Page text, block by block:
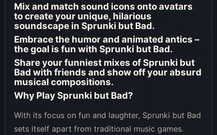
Mix and match sound icons onto avatars
to create your unique, hilarious
soundscape in Sprunki but Bad.
Embrace the humor and animated antics –
the goal is fun with Sprunki but Bad.
Share your funniest mixes of Sprunki but
Bad with friends and show off your absurd
musical compositions.
Why Play Sprunki but Bad?
With its focus on fun and laughter, Sprunki but Bad
sets itself apart from traditional music games.